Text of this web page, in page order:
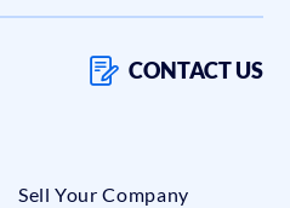
CONTACT US
Sell Your Company